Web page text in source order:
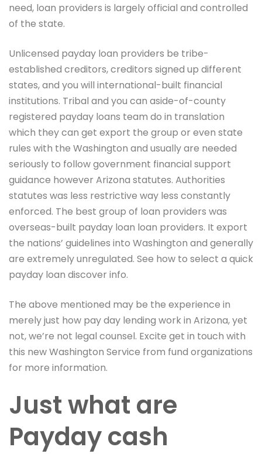
need, loan providers is largely official and controlled
of the state.
Unlicensed payday loan providers be tribe-
established creditors, creditors signed up different
states, and you will international-built financial
institutions. Tribal and you can aside-of-county
registered payday loans team do in translation
which they can get export the group or even state
rules with the Washington and usually are needed
seriously to follow government financial support
guidance however Arizona statutes. Authorities
statutes was less restrictive way less constantly
enforced. The best group of loan providers was
overseas-built payday loan loan providers. It export
the nations’ guidelines into Washington and generally
are extremely unregulated. See how to select a quick
payday loan discover info.
The above mentioned may be the experience in
merely just how pay day lending work in Arizona, yet
not, we’re not legal counsel. Excite get in touch with
this new Washington Service from fund organizations
for more information.
Just what are
Payday cash